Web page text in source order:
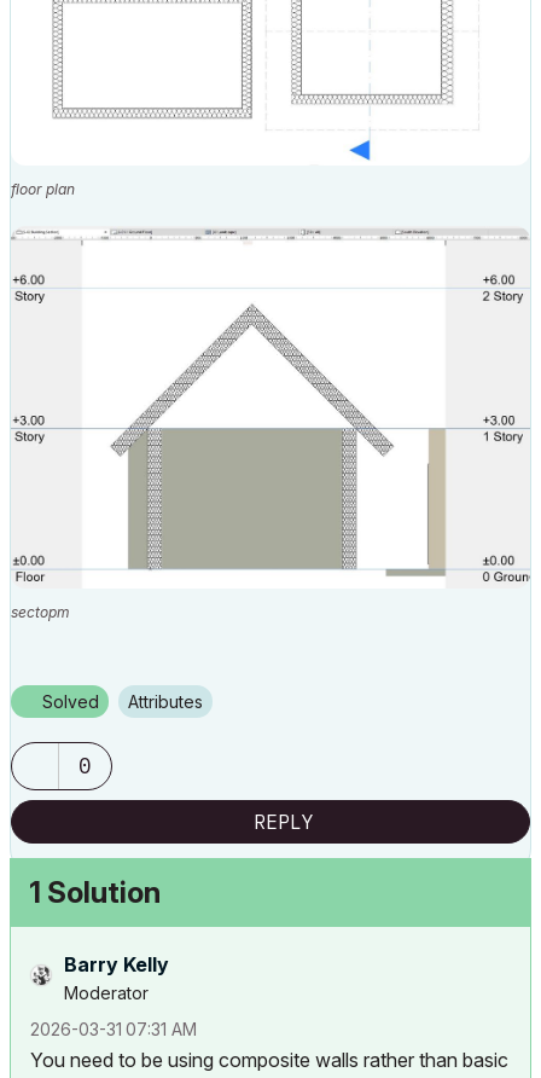
floor plan
sectopm
Solved Attributes
0
REPLY
1 Solution
Barry Kelly
Moderator
‎2026-03-31 07:31 AM
You need to be using composite walls rather than basic